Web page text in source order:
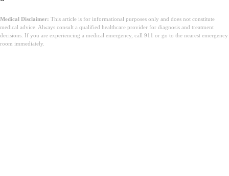
Medical Disclaimer: This article is for informational purposes only and does not constitute
medical advice. Always consult a qualified healthcare provider for diagnosis and treatment
decisions. If you are experiencing a medical emergency, call 911 or go to the nearest emergency
room immediately.